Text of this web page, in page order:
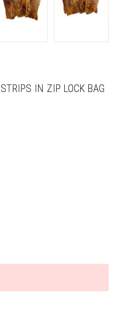
IN ZIP LOCK BAG
and